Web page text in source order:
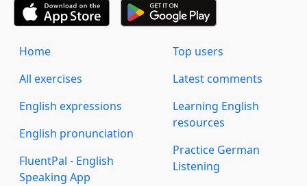
Home
All exercises
English expressions
English pronunciation
FluentPal - English
Speaking App
Top users
Latest comments
Learning English
resources
Practice German
Listening